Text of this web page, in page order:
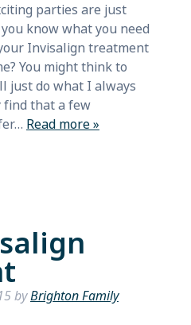
parties are just
know what you need
Invisalign treatment
You might think to
just do what I always
find that a few
Read more »
byBrighton Family